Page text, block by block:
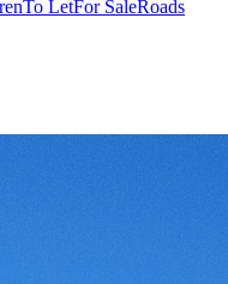
To LetFor SaleRoads